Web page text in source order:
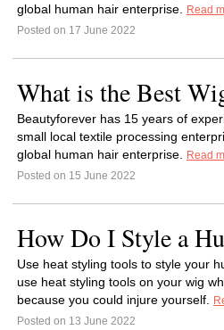
global human hair enterprise.
Read
Posted on 17 June 2022
What is the Best
Beautyforever has 15 years of
small local textile processing
global human hair enterprise.
Read
Posted on 15 June 2022
How Do I Style a
Use heat styling tools to style your
use heat styling tools on your wig
because you could injure yourself.
Posted on 13 June 2022